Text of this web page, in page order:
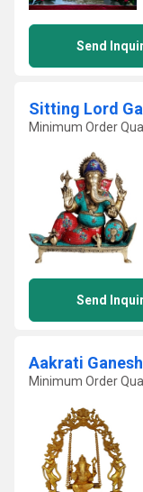
Send
Minimum Order
Send
Minimum Order